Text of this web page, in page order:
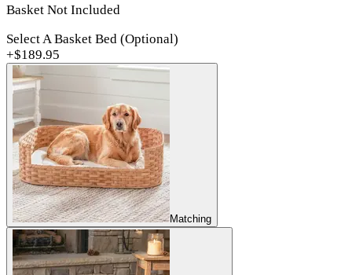
Basket Not Included
Select A Basket Bed (Optional)
+$189.95
Matching